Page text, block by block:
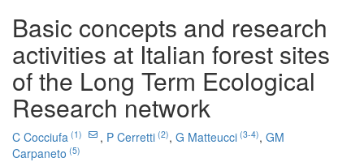
Basic concepts and research
activities at Italian forest sites
of the Long Term Ecological
Research network
C Cocciufa (1) , P Cerretti (2), G Matteucci (3-4), GM
Carpaneto (5)